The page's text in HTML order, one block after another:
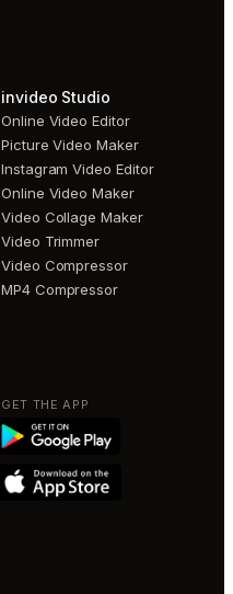
invideo Studio
Online Video Editor
Picture Video Maker
Instagram Video Editor
Online Video Maker
Video Collage Maker
Video Trimmer
Video Compressor
MP4 Compressor
GET THE APP